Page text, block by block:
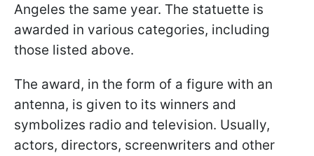
Angeles the same year. The statuette is
awarded in various categories, including
those listed above.
The award, in the form of a figure with an
antenna, is given to its winners and
symbolizes radio and television. Usually,
actors, directors, screenwriters and other